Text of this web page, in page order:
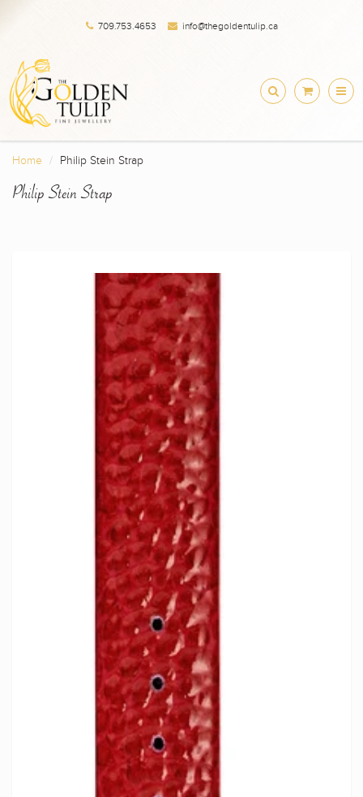
709.753.4653 info@thegoldentulip.ca
Home Philip Stein Strap
Philip Stein Strap